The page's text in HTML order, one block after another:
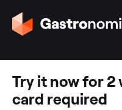
G
o
o
t
h
e
Try it now for 2
card required